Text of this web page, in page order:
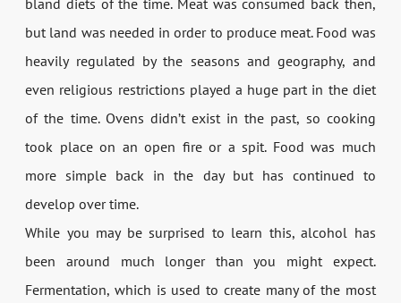
but land was needed in order to produce meat. Food was
heavily regulated by the seasons and geography, and
even religious restrictions played a huge part in the diet
of the time. Ovens didn’t exist in the past, so cooking
took place on an open fire or a spit. Food was much
more simple back in the day but has continued to
develop over time.
While you may be surprised to learn this, alcohol has
been around much longer than you might expect.
Fermentation, which is used to create many of the most